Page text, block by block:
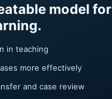
model for
in teaching
more effectively
and case review